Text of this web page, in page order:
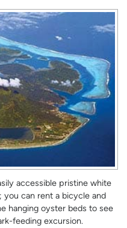
accessible pristine white
you can rent a bicycle and
hanging oyster beds to see
feeding excursion.